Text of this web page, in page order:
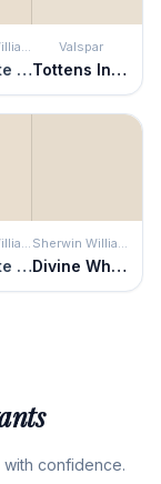
Sherwin Williams
Moderate White
Valspar
Tottens Inlet
Sherwin Williams
Moderate White
Sherwin Williams
Divine White
confidence.